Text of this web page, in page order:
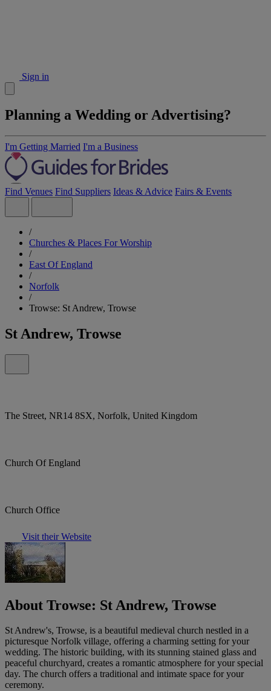
Sign in
Planning a Wedding or Advertising?
I'm Getting Married I'm a Business
Find Venues Find Suppliers Ideas & Advice Fairs & Events
/
Churches & Places For Worship
/
East Of England
/
Norfolk
/
Trowse: St Andrew, Trowse
St Andrew, Trowse
The Street, NR14 8SX, Norfolk, United Kingdom
Church Of England
Church Office
Visit their Website
About Trowse: St Andrew, Trowse
St Andrew's, Trowse, is a beautiful medieval church nestled in a
picturesque Norfolk village, offering a charming setting for your
wedding. The historic building, with its stunning stained glass and
peaceful churchyard, creates a romantic atmosphere for your special
day. The church offers a traditional and intimate space for your
ceremony.